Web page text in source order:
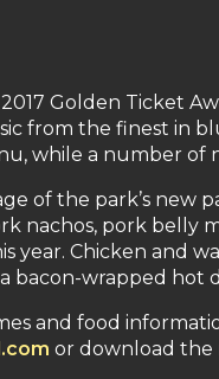
Golden Ticket
from the finest in
while a number of
of the park’s new
nachos, pork belly
year. Chicken and
bacon-wrapped hot
and food
or download the